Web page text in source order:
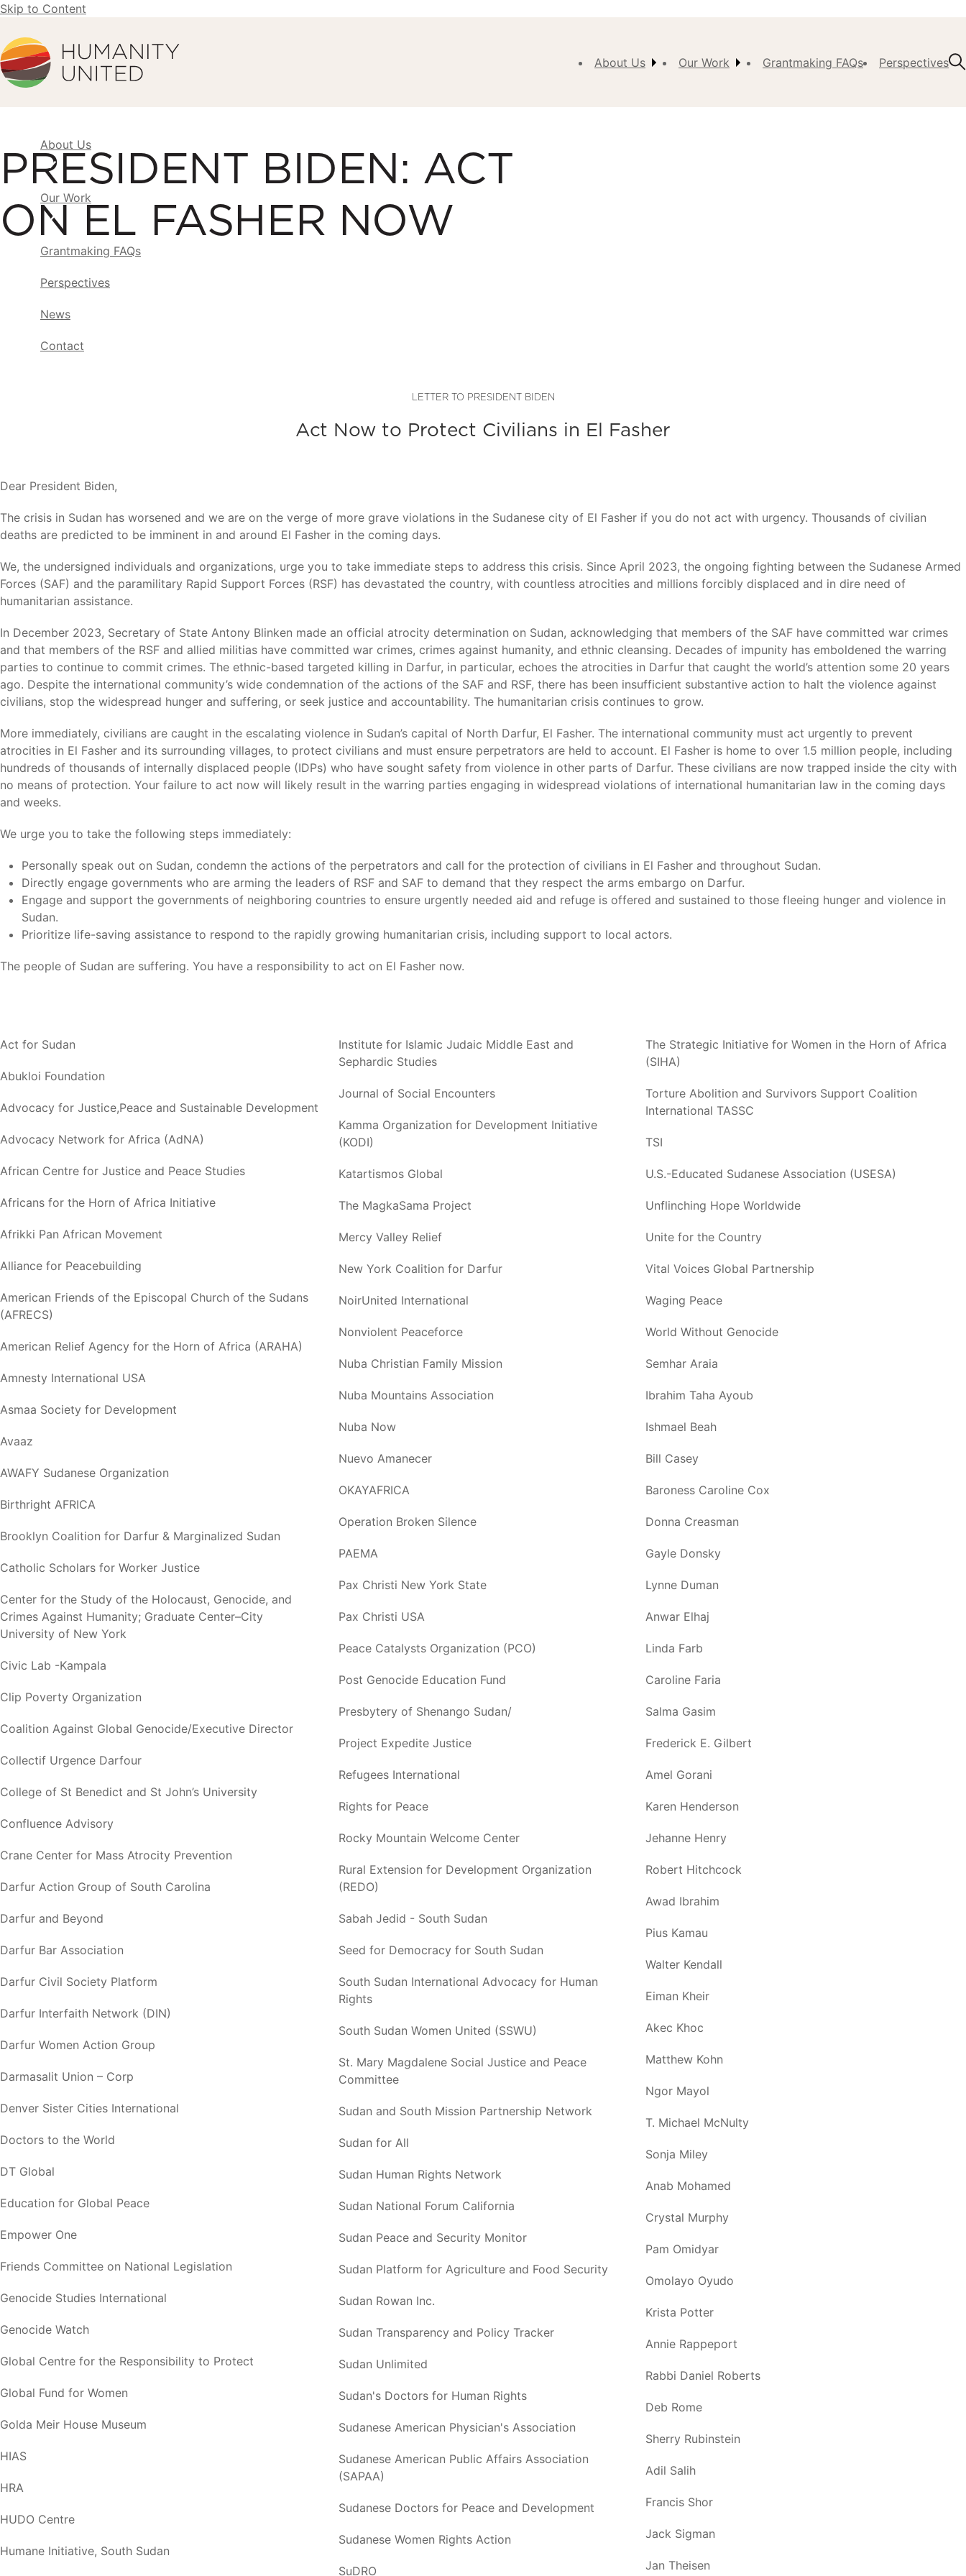
Skip to Content
Humanity United
About Us Our Work Grantmaking FAQs Perspectives
About Us
Our Work
Grantmaking FAQs
Perspectives
News
Contact
PRESIDENT BIDEN: ACT
ON EL FASHER NOW
LETTER TO PRESIDENT BIDEN
Act Now to Protect Civilians in El Fasher
Dear President Biden,
The crisis in Sudan has worsened and we are on the verge of more grave violations in the Sudanese city of El Fasher if you do not act with urgency. Thousands of civilian
deaths are predicted to be imminent in and around El Fasher in the coming days.
We, the undersigned individuals and organizations, urge you to take immediate steps to address this crisis. Since April 2023, the ongoing fighting between the Sudanese Armed
Forces (SAF) and the paramilitary Rapid Support Forces (RSF) has devastated the country, with countless atrocities and millions forcibly displaced and in dire need of
humanitarian assistance.
In December 2023, Secretary of State Antony Blinken made an official atrocity determination on Sudan, acknowledging that members of the SAF have committed war crimes
and that members of the RSF and allied militias have committed war crimes, crimes against humanity, and ethnic cleansing. Decades of impunity has emboldened the warring
parties to continue to commit crimes. The ethnic-based targeted killing in Darfur, in particular, echoes the atrocities in Darfur that caught the world’s attention some 20 years
ago. Despite the international community’s wide condemnation of the actions of the SAF and RSF, there has been insufficient substantive action to halt the violence against
civilians, stop the widespread hunger and suffering, or seek justice and accountability. The humanitarian crisis continues to grow.
More immediately, civilians are caught in the escalating violence in Sudan’s capital of North Darfur, El Fasher. The international community must act urgently to prevent
atrocities in El Fasher and its surrounding villages, to protect civilians and must ensure perpetrators are held to account. El Fasher is home to over 1.5 million people, including
hundreds of thousands of internally displaced people (IDPs) who have sought safety from violence in other parts of Darfur. These civilians are now trapped inside the city with
no means of protection. Your failure to act now will likely result in the warring parties engaging in widespread violations of international humanitarian law in the coming days
and weeks.
We urge you to take the following steps immediately:
Personally speak out on Sudan, condemn the actions of the perpetrators and call for the protection of civilians in El Fasher and throughout Sudan.
Directly engage governments who are arming the leaders of RSF and SAF to demand that they respect the arms embargo on Darfur.
Engage and support the governments of neighboring countries to ensure urgently needed aid and refuge is offered and sustained to those fleeing hunger and violence in
Sudan.
Prioritize life-saving assistance to respond to the rapidly growing humanitarian crisis, including support to local actors.
The people of Sudan are suffering. You have a responsibility to act on El Fasher now.
Act for Sudan
Abukloi Foundation
Advocacy for Justice,Peace and Sustainable Development
Advocacy Network for Africa (AdNA)
African Centre for Justice and Peace Studies
Africans for the Horn of Africa Initiative
Afrikki Pan African Movement
Alliance for Peacebuilding
American Friends of the Episcopal Church of the Sudans
(AFRECS)
American Relief Agency for the Horn of Africa (ARAHA)
Amnesty International USA
Asmaa Society for Development
Avaaz
AWAFY Sudanese Organization
Birthright AFRICA
Brooklyn Coalition for Darfur & Marginalized Sudan
Catholic Scholars for Worker Justice
Center for the Study of the Holocaust, Genocide, and
Crimes Against Humanity; Graduate Center–City
University of New York
Civic Lab -Kampala
Clip Poverty Organization
Coalition Against Global Genocide/Executive Director
Collectif Urgence Darfour
College of St Benedict and St John’s University
Confluence Advisory
Crane Center for Mass Atrocity Prevention
Darfur Action Group of South Carolina
Darfur and Beyond
Darfur Bar Association
Darfur Civil Society Platform
Darfur Interfaith Network (DIN)
Darfur Women Action Group
Darmasalit Union – Corp
Denver Sister Cities International
Doctors to the World
DT Global
Education for Global Peace
Empower One
Friends Committee on National Legislation
Genocide Studies International
Genocide Watch
Global Centre for the Responsibility to Protect
Global Fund for Women
Golda Meir House Museum
HIAS
HRA
HUDO Centre
Humane Initiative, South Sudan
Institute for Islamic Judaic Middle East and
Sephardic Studies
Journal of Social Encounters
Kamma Organization for Development Initiative
(KODI)
Katartismos Global
The MagkaSama Project
Mercy Valley Relief
New York Coalition for Darfur
NoirUnited International
Nonviolent Peaceforce
Nuba Christian Family Mission
Nuba Mountains Association
Nuba Now
Nuevo Amanecer
OKAYAFRICA
Operation Broken Silence
PAEMA
Pax Christi New York State
Pax Christi USA
Peace Catalysts Organization (PCO)
Post Genocide Education Fund
Presbytery of Shenango Sudan/
Project Expedite Justice
Refugees International
Rights for Peace
Rocky Mountain Welcome Center
Rural Extension for Development Organization
(REDO)
Sabah Jedid - South Sudan
Seed for Democracy for South Sudan
South Sudan International Advocacy for Human
Rights
South Sudan Women United (SSWU)
St. Mary Magdalene Social Justice and Peace
Committee
Sudan and South Mission Partnership Network
Sudan for All
Sudan Human Rights Network
Sudan National Forum California
Sudan Peace and Security Monitor
Sudan Platform for Agriculture and Food Security
Sudan Rowan Inc.
Sudan Transparency and Policy Tracker
Sudan Unlimited
Sudan's Doctors for Human Rights
Sudanese American Physician's Association
Sudanese American Public Affairs Association
(SAPAA)
Sudanese Doctors for Peace and Development
Sudanese Women Rights Action
SuDRO
The Strategic Initiative for Women in the Horn of Africa
(SIHA)
Torture Abolition and Survivors Support Coalition
International TASSC
TSI
U.S.-Educated Sudanese Association (USESA)
Unflinching Hope Worldwide
Unite for the Country
Vital Voices Global Partnership
Waging Peace
World Without Genocide
Semhar Araia
Ibrahim Taha Ayoub
Ishmael Beah
Bill Casey
Baroness Caroline Cox
Donna Creasman
Gayle Donsky
Lynne Duman
Anwar Elhaj
Linda Farb
Caroline Faria
Salma Gasim
Frederick E. Gilbert
Amel Gorani
Karen Henderson
Jehanne Henry
Robert Hitchcock
Awad Ibrahim
Pius Kamau
Walter Kendall
Eiman Kheir
Akec Khoc
Matthew Kohn
Ngor Mayol
T. Michael McNulty
Sonja Miley
Anab Mohamed
Crystal Murphy
Pam Omidyar
Omolayo Oyudo
Krista Potter
Annie Rappeport
Rabbi Daniel Roberts
Deb Rome
Sherry Rubinstein
Adil Salih
Francis Shor
Jack Sigman
Jan Theisen